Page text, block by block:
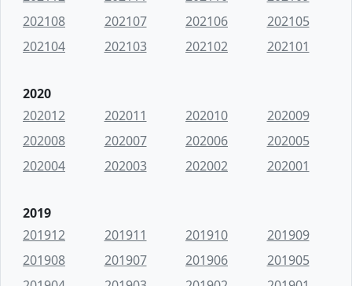
202108
202107 202106
202105
202104
202103 202102 202101
2020
202012
202011 202010
202009
202008
202007 202006
202005
202004
202003 202002 202001
2019
201912
201911 201910
201909
201908
201907 201906
201905